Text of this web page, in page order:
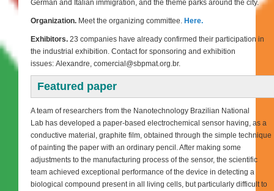
German and Italian immigration, and the theme parks around the city.
Organization. Meet the organizing committee. Here.
Exhibitors. 23 companies have already confirmed their participation in
the industrial exhibition. Contact for sponsoring and exhibition
issues: Alexandre, comercial@sbpmat.org.br.
Featured paper
A team of researchers from the Nanotechnology Brazilian National
Lab has developed a paper-based electrochemical sensor having, as a
conductive material, graphite film, obtained through the simple technique
of painting the paper with an ordinary pencil. After making some
adjustments to the manufacturing process of the sensor, the scientific
team achieved exceptional performance of the device in detecting a
biological compound present in all living cells, but particularly difficult to